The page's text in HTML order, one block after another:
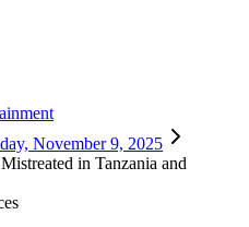
November 9, 2025
in Tanzania and
s